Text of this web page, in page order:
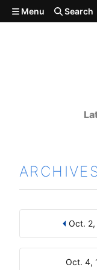
Skip to main content
Menu Search
Search
Oct.
Oct. 4,